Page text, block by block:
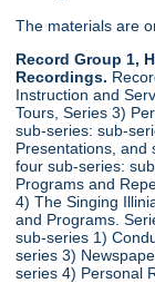
The materials are
Record Group 1,
Recordings.
Instruction and
Tours, Series 3)
sub-series: sub-
Presentations, and
four sub-series:
Programs and
4) The Singing
and Programs.
sub-series 1)
series 3)
series 4) Personal